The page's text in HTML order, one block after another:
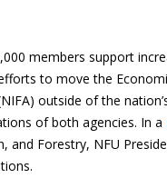
members support
to move the
outside of the
of both agencies. In a
Forestry, NFU